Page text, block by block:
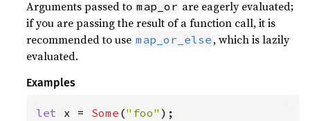
Arguments passed to map_or are eagerly evaluated;
if you are passing the result of a function call, it is
recommended to use map_or_else , which is lazily
evaluated.
Examples
let x = Some ("foo"